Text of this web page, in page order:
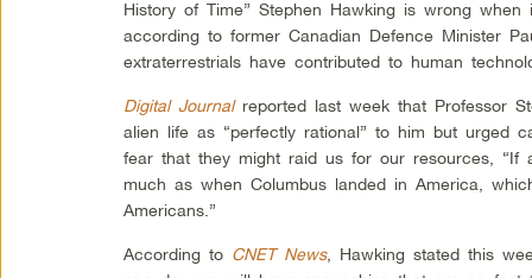
History of Time” Stephen Hawking is wrong
according to former Canadian Defence Minister
extraterrestrials have contributed to human
Digital Journalreported last week that Professor
alien life as “perfectly rational” to him but urged
fear that they might raid us for our resources, “If
much as when Columbus landed in America,
Americans.”
According to CNET News, Hawking stated this